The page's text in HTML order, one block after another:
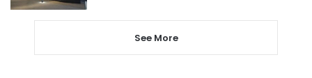
See More